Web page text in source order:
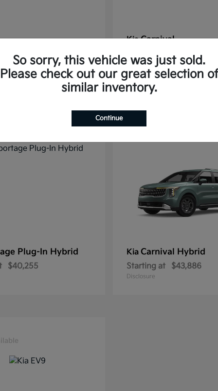
$37,785
KiaCarnival
Starting at $38,176
Disclosure
Plug-In Hybrid
$40,255
11
Kia Carnival Hybrid
Starting at $43,886
Disclosure
So sorry, this vehicle was just sold.
Please check out our great selection of
similar inventory.
Continue